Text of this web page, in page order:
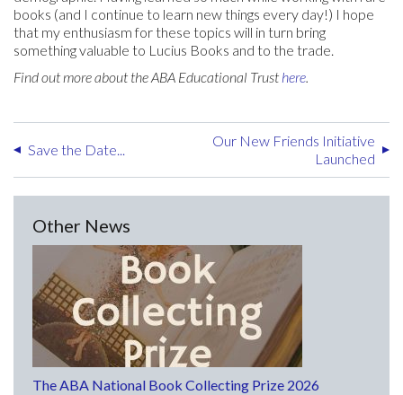
books (and I continue to learn new things every day!) I hope
that my enthusiasm for these topics will in turn bring
something valuable to Lucius Books and to the trade.
Find out more about the ABA Educational Trust here.
Save the Date...
Our New Friends Initiative
Launched
Other News
The ABA National Book Collecting Prize 2026